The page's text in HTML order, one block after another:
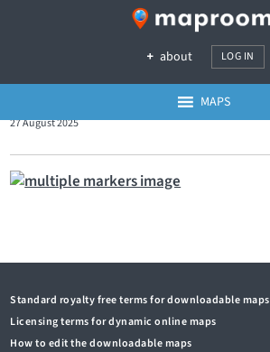
about LOG IN
MAPS
27 August 2025
Standard royalty free terms for downloadable maps
Licensing terms for dynamic online maps
How to edit the downloadable maps